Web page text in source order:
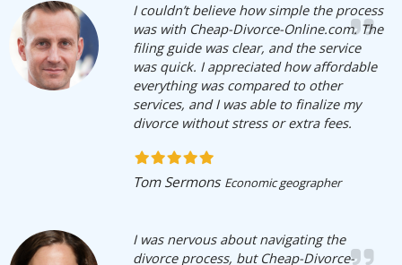
I couldn’t believe how simple the process
was with Cheap-Divorce-Online.com. The
filing guide was clear, and the service
was quick. I appreciated how affordable
everything was compared to other
services, and I was able to finalize my
divorce without stress or extra fees.
Tom Sermons Economic geographer
I was nervous about navigating the
divorce process, but Cheap-Divorce-